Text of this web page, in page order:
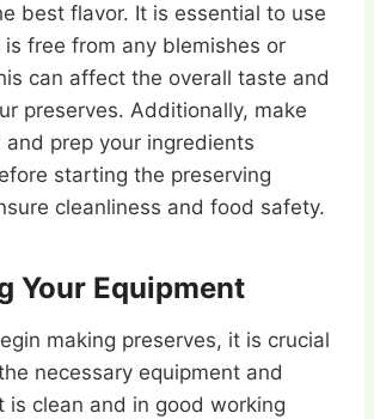
best flavor. It is essential to use
free from any blemishes or
can affect the overall taste and
preserves. Additionally, make
and prep your ingredients
starting the preserving
cleanliness and food safety.
Your Equipment
making preserves, it is crucial
necessary equipment and
is clean and in good working